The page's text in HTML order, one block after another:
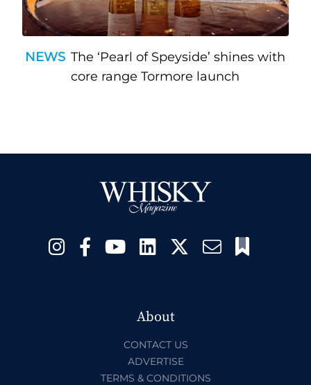
NEWS The ‘Pearl of Speyside’ shines with
core range Tormore launch
About
CONTACT US
ADVERTISE
TERMS & CONDITIONS